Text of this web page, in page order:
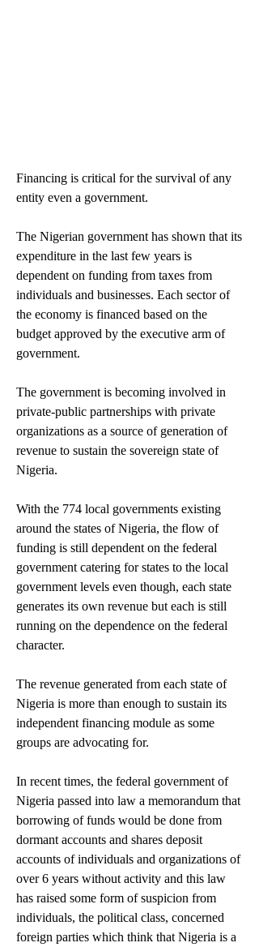
Financing is critical for the survival of any
entity even a government.
The Nigerian government has shown that its
expenditure in the last few years is
dependent on funding from taxes from
individuals and businesses. Each sector of
the economy is financed based on the
budget approved by the executive arm of
government.
The government is becoming involved in
private-public partnerships with private
organizations as a source of generation of
revenue to sustain the sovereign state of
Nigeria.
With the 774 local governments existing
around the states of Nigeria, the flow of
funding is still dependent on the federal
government catering for states to the local
government levels even though, each state
generates its own revenue but each is still
running on the dependence on the federal
character.
The revenue generated from each state of
Nigeria is more than enough to sustain its
independent financing module as some
groups are advocating for.
In recent times, the federal government of
Nigeria passed into law a memorandum that
borrowing of funds would be done from
dormant accounts and shares deposit
accounts of individuals and organizations of
over 6 years without activity and this law
has raised some form of suspicion from
individuals, the political class, concerned
foreign parties which think that Nigeria is a